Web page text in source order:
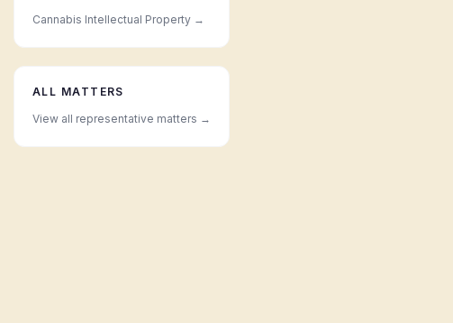
Cannabis Intellectual Property →
ALL MATTERS
View all representative matters →